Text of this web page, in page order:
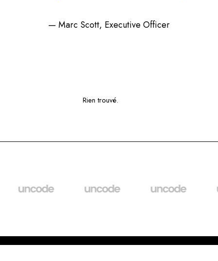
— Marc Scott, Executive Officer
Rien trouvé.